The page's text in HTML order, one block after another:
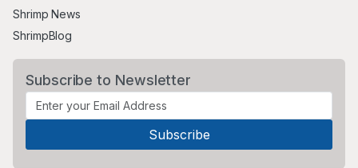
Shrimp News
ShrimpBlog
Subscribe to Newsletter